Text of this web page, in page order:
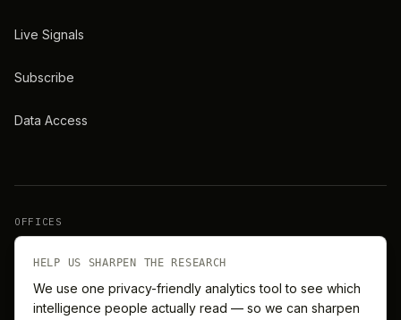
Live Signals
Subscribe
Data Access
OFFICES
Barcelona Singapore
HELP US SHARPEN THE RESEARCH
We use one privacy-friendly analytics tool to see which
intelligence people actually read — so we can sharpen